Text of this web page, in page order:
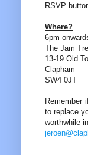
RSVP
Where?
6pm
The Jam
13-19 Old
Clapham
SW4 0JT
Remember
to replace
worthwhile